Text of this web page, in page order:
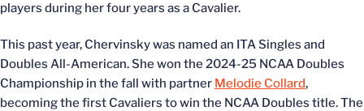
players during her four years as a Cavalier.
This past year, Chervinsky was named an ITA Singles and
Doubles All-American. She won the 2024-25 NCAA Doubles
Championship in the fall with partner Melodie Collard,
becoming the first Cavaliers to win the NCAA Doubles title. The